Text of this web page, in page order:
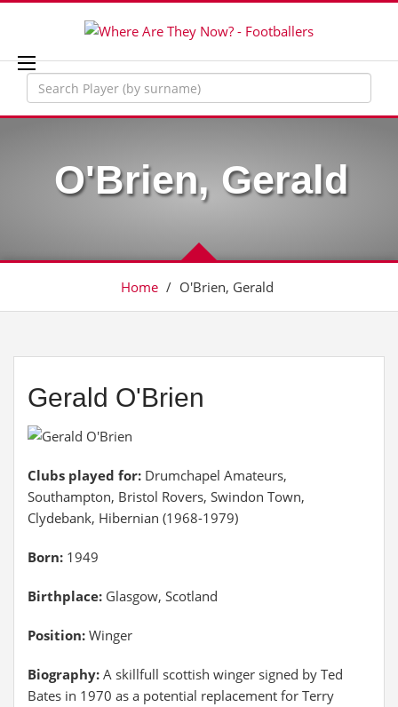
O'Brien, Gerald
Home / O'Brien, Gerald
Gerald O'Brien
Clubs played for: Drumchapel Amateurs,
Southampton, Bristol Rovers, Swindon Town,
Clydebank, Hibernian (1968-1979)
Born: 1949
Birthplace: Glasgow, Scotland
Position: Winger
Biography: A skillfull scottish winger signed by Ted
Bates in 1970 as a potential replacement for Terry